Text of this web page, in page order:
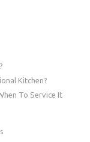
Kitchen?
To Service It